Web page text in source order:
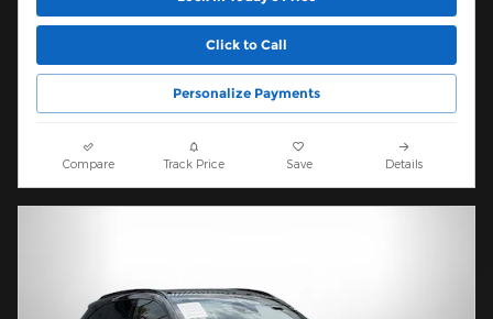
Click to Call
Personalize Payments
Compare Track Price Save Details